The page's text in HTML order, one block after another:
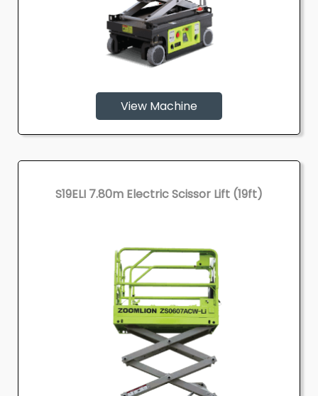
View Machine
S19ELI 7.80m Electric Scissor Lift (19ft)